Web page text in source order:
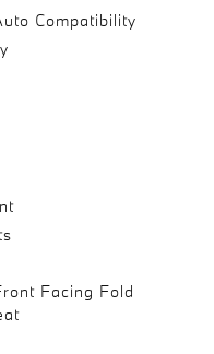
Compatibility
Facing Fold